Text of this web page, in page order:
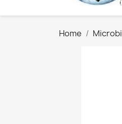
Home